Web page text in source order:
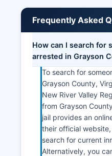
Frequently Asked
How can I search for
arrested in Grayson
To search for
Grayson County,
New River Valley
from Grayson
jail provides an
their official
search for current
Alternatively, you